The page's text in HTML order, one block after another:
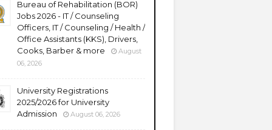
Bureau of Rehabilitation (BOR)
Jobs 2026 - IT / Counseling
Officers, IT / Counseling / Health /
Office Assistants (KKS), Drivers,
Cooks, Barber & more
August
06, 2026
University Registrations
2025/2026 for University
Admission
August 06, 2026